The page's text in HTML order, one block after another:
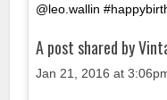
@leo.wallin
A post shared by
Jan 21, 2016 at